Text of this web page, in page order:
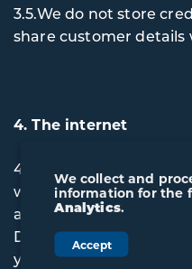
3.5.We do not store
share customer details
4. The internet
4.1.If you
we may occasionally
and products. When
Data through the
you the opportunity to
We collect and
information for the
Analytics.
Accept